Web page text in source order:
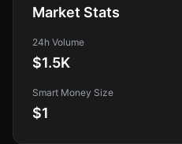
Market Stats
24h Volume
$1.5K
Smart Money Size
$1